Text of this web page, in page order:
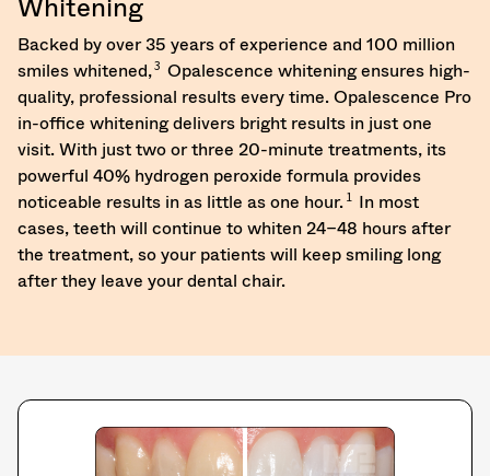
returns
to
receive
proper
credit.
Please
contact
Customer
Service
at
800.552.5512
for
assistance.
Whitening
Backed by over 35 years of experience and 100 million
smiles whitened,3 Opalescence whitening ensures high-
quality, professional results every time. Opalescence Pro
in-office whitening delivers bright results in just one
visit. With just two or three 20-minute treatments, its
powerful 40% hydrogen peroxide formula provides
noticeable results in as little as one hour. 1 In most
cases, teeth will continue to whiten 24–48 hours after
the treatment, so your patients will keep smiling long
after they leave your dental chair.